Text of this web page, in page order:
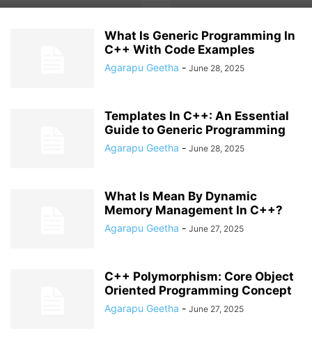
What Is Generic Programming In
C++ With Code Examples
Agarapu Geetha - June 28, 2025
Templates In C++: An Essential
Guide to Generic Programming
Agarapu Geetha - June 28, 2025
What Is Mean By Dynamic
Memory Management In C++?
Agarapu Geetha - June 27, 2025
C++ Polymorphism: Core Object
Oriented Programming Concept
Agarapu Geetha - June 27, 2025